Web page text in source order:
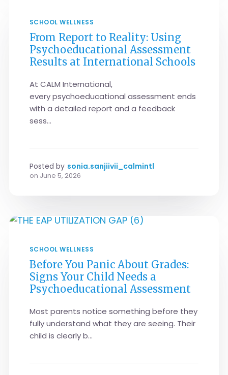
SCHOOL WELLNESS
From Report to Reality: Using
Psychoeducational Assessment
Results at International Schools
At CALM International,
every psychoeducational assessment ends
with a detailed report and a feedback
sess...
Posted by sonia.sanjiivii_calmintl
on June 5, 2026
SCHOOL WELLNESS
Before You Panic About Grades:
Signs Your Child Needs a
Psychoeducational Assessment
Most parents notice something before they
fully understand what they are seeing. Their
child is clearly b...